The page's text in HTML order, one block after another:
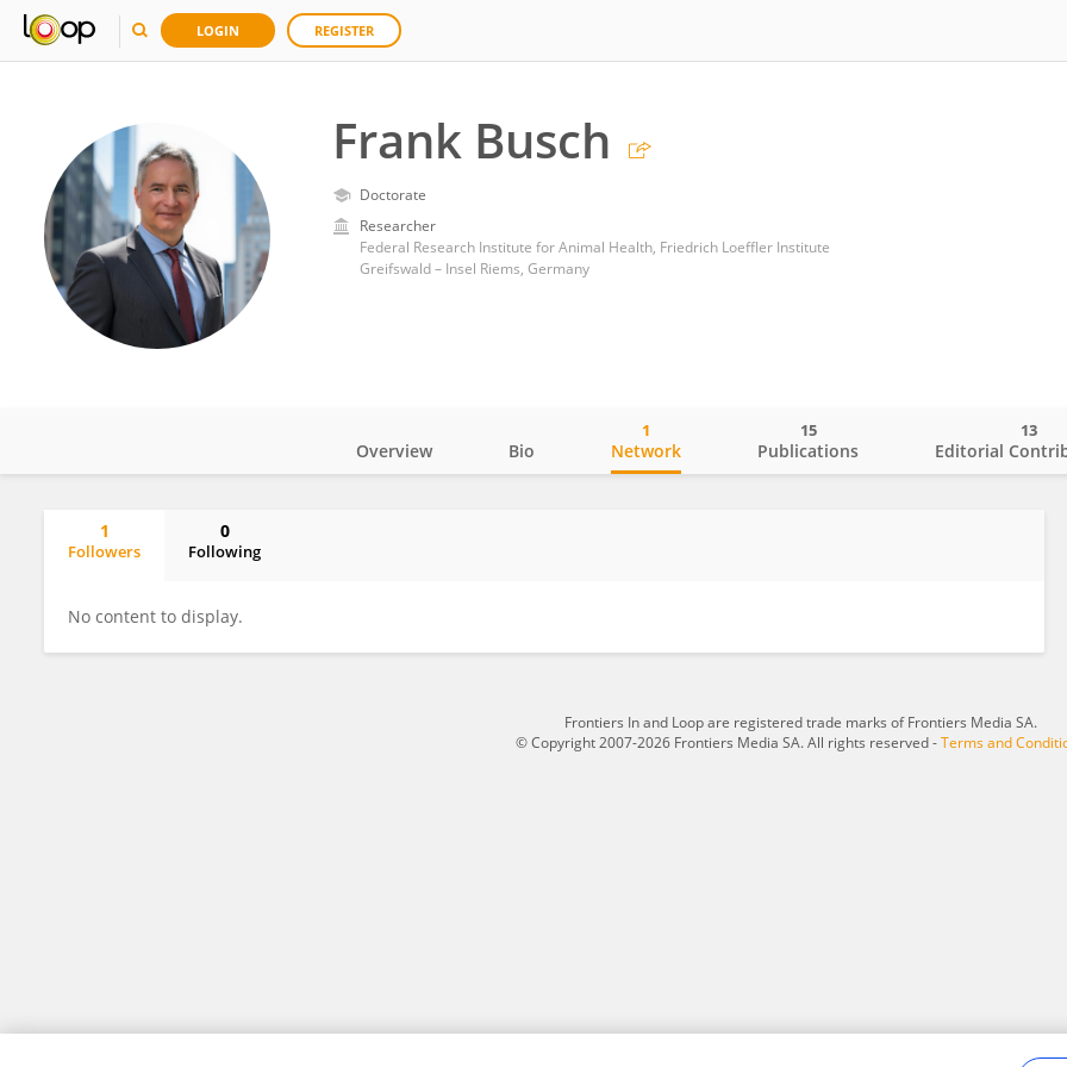
LOGIN REGISTER
Frank Busch
Doctorate
Researcher
Federal Research Institute for Animal Health, Friedrich Loeffler Institute
Greifswald – Insel Riems, Germany
Overview Bio Network
1
Publications
15
Editorial
13
1
Followers
0
Following
No content to display.
Frontiers In and Loop are registered trade marks of Frontiers Media SA.
© Copyright 2007-2026 Frontiers Media SA. All rights reserved -Terms and